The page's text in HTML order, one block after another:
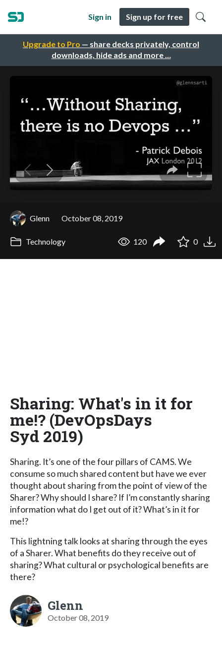
Upgrade to Pro — share decks privately, control
downloads, hide ads and more …
Sign in Sign up for free
Glenn October 08, 2019
Technology 120 0
Sharing: What's in it for
me!? (DevOpsDays
Syd 2019)
Sharing. It’s one of the four pillars of CAMS. We
consume so much shared content but have we ever
thought about sharing from the point of view of the
Sharer? Why should I share? If I’m constantly sharing
information what do I get out of it? What’s in it for
me!?
This lightning talk looks at sharing through the eyes
of a Sharer. What benefits do they receive out of
sharing? What cultural or psychological benefits are
there?
Glenn
October 08, 2019